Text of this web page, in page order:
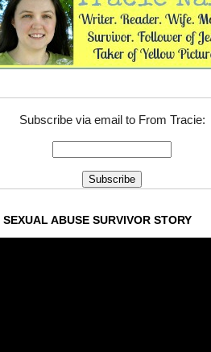
Subscribe via email to From Tracie:
SEXUAL ABUSE SURVIVOR STORY